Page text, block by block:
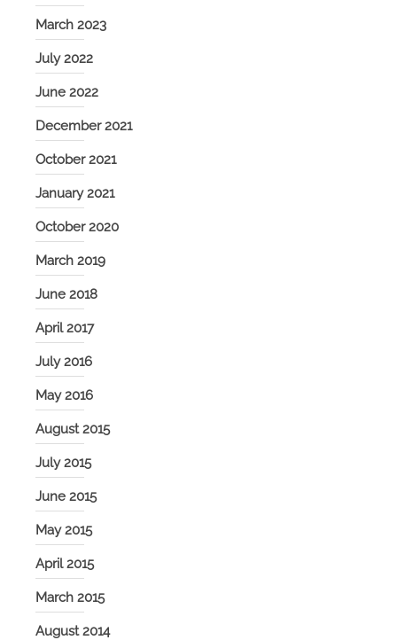
March 2023
July 2022
June 2022
December 2021
October 2021
January 2021
October 2020
March 2019
June 2018
April 2017
July 2016
May 2016
August 2015
July 2015
June 2015
May 2015
April 2015
March 2015
August 2014